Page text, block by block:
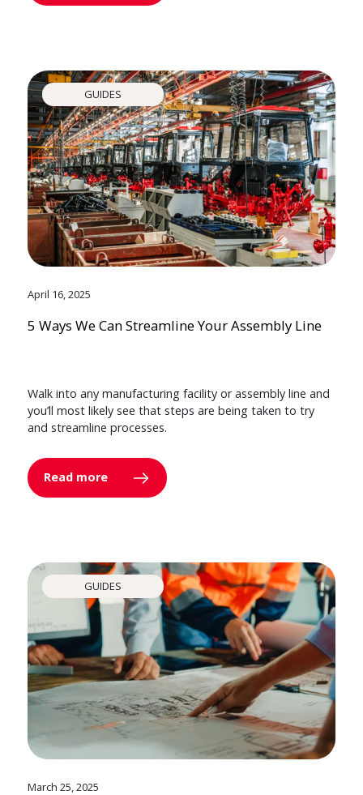
GUIDES
April 16, 2025
5 Ways We Can Streamline Your Assembly Line
Walk into any manufacturing facility or assembly line and
you’ll most likely see that steps are being taken to try
and streamline processes.
Read more
GUIDES
March 25, 2025